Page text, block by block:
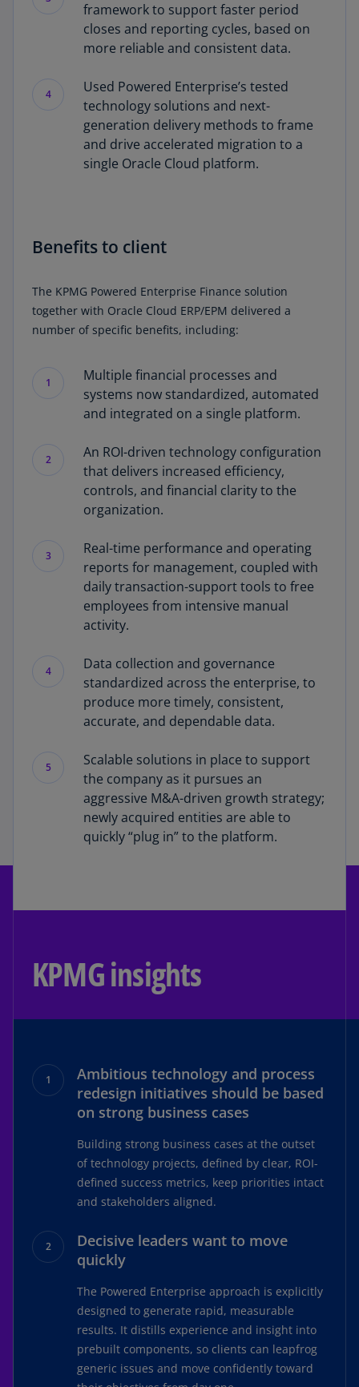
framework to support faster period
closes and reporting cycles, based on
more reliable and consistent data.
4
Used Powered Enterprise’s tested
technology solutions and next-
generation delivery methods to frame
and drive accelerated migration to a
single Oracle Cloud platform.
Benefits to client
The KPMG Powered Enterprise Finance solution
together with Oracle Cloud ERP/EPM delivered a
number of specific benefits, including:
1
Multiple financial processes and
systems now standardized, automated
and integrated on a single platform.
2
An ROI-driven technology configuration
that delivers increased efficiency,
controls, and financial clarity to the
organization.
3
Real-time performance and operating
reports for management, coupled with
daily transaction-support tools to free
employees from intensive manual
activity.
4
Data collection and governance
standardized across the enterprise, to
produce more timely, consistent,
accurate, and dependable data.
5
Scalable solutions in place to support
the company as it pursues an
aggressive M&A-driven growth strategy;
newly acquired entities are able to
quickly “plug in” to the platform.
KPMG insights
Ambitious technology and process
redesign initiatives should be based
on strong business cases
Building strong business cases at the outset
of technology projects, defined by clear, ROI-
defined success metrics, keep priorities intact
and stakeholders aligned.
Decisive leaders want to move
quickly
The Powered Enterprise approach is explicitly
designed to generate rapid, measurable
results. It distills experience and insight into
prebuilt components, so clients can leapfrog
generic issues and move confidently toward